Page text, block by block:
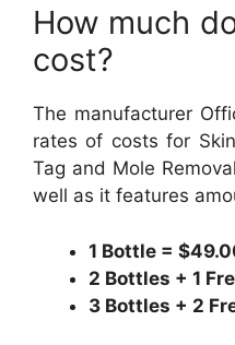
How much
cost?
The manufacturer
rates of costs for
Tag and Mole
well as it features
1 Bottle =
2 Bottles + 1
3 Bottles + 2